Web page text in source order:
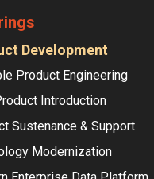
Development
Product Engineering
Introduction
Sustenance & Support
Modernization